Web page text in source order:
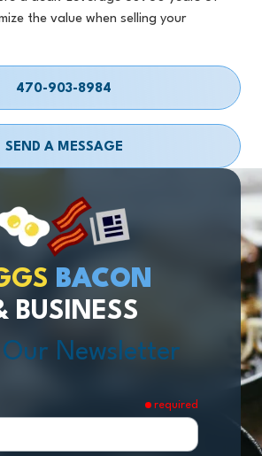
the value when selling your
470-903-8984
SEND A MESSAGE
BACON
BUSINESS
Newsletter
required